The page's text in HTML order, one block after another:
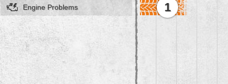
Engine Problems 1